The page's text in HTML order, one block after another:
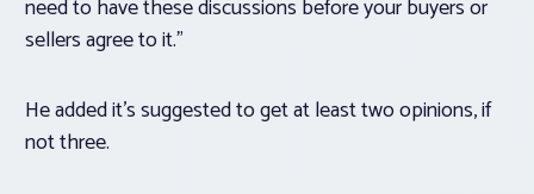
need to have these discussions before your buyers or
sellers agree to it.”
He added it’s suggested to get at least two opinions, if
not three.